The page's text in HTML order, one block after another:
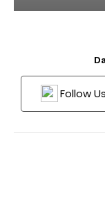
Follow Us